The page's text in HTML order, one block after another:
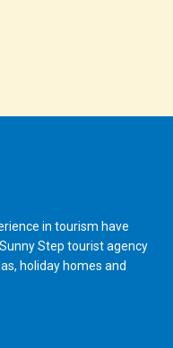
in tourism have
Step tourist agency
holiday homes and